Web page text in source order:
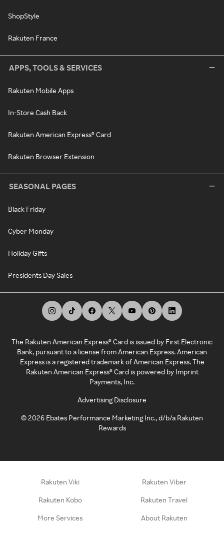
ShopStyle
Rakuten France
APPS, TOOLS & SERVICES
Rakuten Mobile Apps
In-Store Cash Back
Rakuten American Express® Card
Rakuten Browser Extension
SEASONAL PAGES
Black Friday
Cyber Monday
Holiday Gifts
Presidents Day Sales
The Rakuten American Express® Card is issued by First Electronic
Bank, pursuant to a license from American Express. American
Express is a registered trademark of American Express. The
Rakuten American Express® Card is powered by Imprint
Payments, Inc.
Advertising Disclosure
©2026 Ebates Performance Marketing Inc., d/b/a Rakuten
Rewards
Rakuten Viki Rakuten Viber
Rakuten Kobo Rakuten Travel
More Services About Rakuten